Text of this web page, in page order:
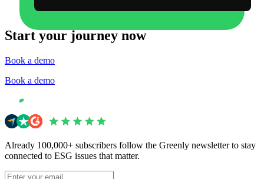
Start your journey now
Book a demo
Book a demo
Already 100,000+ subscribers follow the Greenly newsletter to stay
connected to ESG issues that matter.